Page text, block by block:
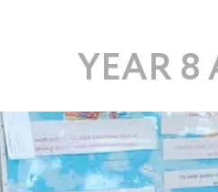
YEAR 8